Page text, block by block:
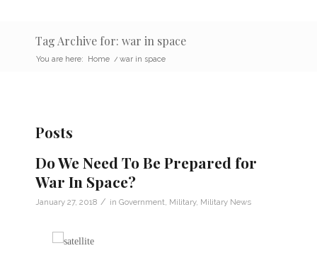
Tag Archive for: war in space
You are here: Home / war in space
Posts
Do We Need To Be Prepared for
War In Space?
January 27, 2018 / in Government Military, Military News